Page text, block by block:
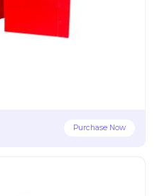
Purchase Now